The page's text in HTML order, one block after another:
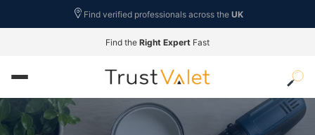
Find verified professionals across the UK
Find the Right Expert Fast